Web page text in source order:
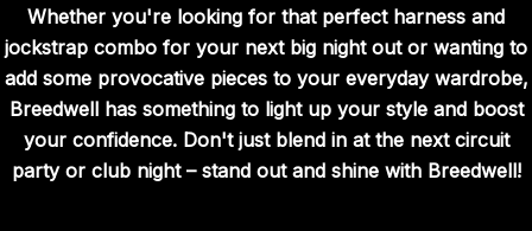
Whether you're looking for that perfect harness and
jockstrap combo for your next big night out or wanting to
add some provocative pieces to your everyday wardrobe,
Breedwell has something to light up your style and boost
your confidence. Don't just blend in at the next circuit
party or club night – stand out and shine with Breedwell!